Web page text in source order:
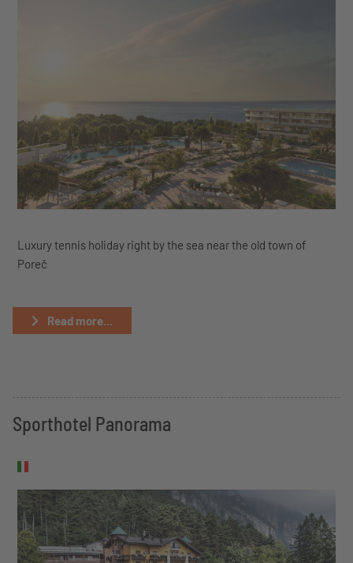
Luxury tennis holiday right by the sea near the old town of
Poreč
Read more...
Sporthotel Panorama